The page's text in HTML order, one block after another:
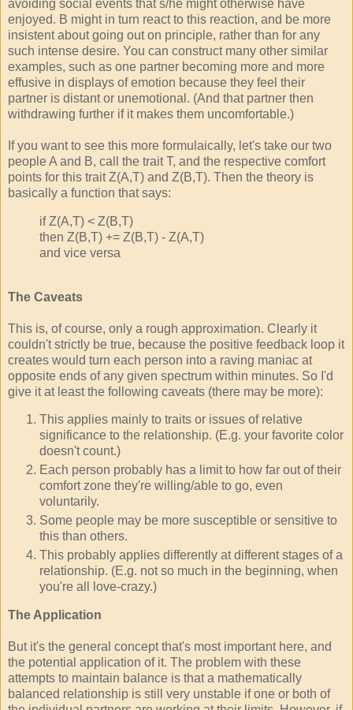
avoiding social events that s/he might otherwise have
enjoyed. B might in turn react to this reaction, and be more
insistent about going out on principle, rather than for any
such intense desire. You can construct many other similar
examples, such as one partner becoming more and more
effusive in displays of emotion because they feel their
partner is distant or unemotional. (And that partner then
withdrawing further if it makes them uncomfortable.)
If you want to see this more formulaically, let's take our two
people A and B, call the trait T, and the respective comfort
points for this trait Z(A,T) and Z(B,T). Then the theory is
basically a function that says:
if Z(A,T) < Z(B,T)
then Z(B,T) += Z(B,T) - Z(A,T)
and vice versa
The Caveats
This is, of course, only a rough approximation. Clearly it
couldn't strictly be true, because the positive feedback loop it
creates would turn each person into a raving maniac at
opposite ends of any given spectrum within minutes. So I'd
give it at least the following caveats (there may be more):
This applies mainly to traits or issues of relative
significance to the relationship. (E.g. your favorite color
doesn't count.)
Each person probably has a limit to how far out of their
comfort zone they're willing/able to go, even
voluntarily.
Some people may be more susceptible or sensitive to
this than others.
This probably applies differently at different stages of a
relationship. (E.g. not so much in the beginning, when
you're all love-crazy.)
The Application
But it's the general concept that's most important here, and
the potential application of it. The problem with these
attempts to maintain balance is that a mathematically
balanced relationship is still very unstable if one or both of